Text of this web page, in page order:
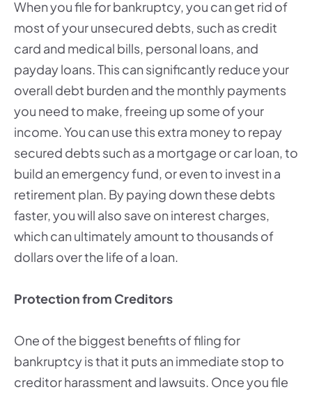
When you file for bankruptcy, you can get rid of
most of your unsecured debts, such as credit
card and medical bills, personal loans, and
payday loans. This can significantly reduce your
overall debt burden and the monthly payments
you need to make, freeing up some of your
income. You can use this extra money to repay
secured debts such as a mortgage or car loan, to
build an emergency fund, or even to invest in a
retirement plan. By paying down these debts
faster, you will also save on interest charges,
which can ultimately amount to thousands of
dollars over the life of a loan.
Protection from Creditors
One of the biggest benefits of filing for
bankruptcy is that it puts an immediate stop to
creditor harassment and lawsuits. Once you file